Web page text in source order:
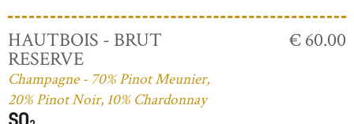
HAUTBOIS - BRUT
RESERVE
Champagne - 70% Pinot Meunier,
20% Pinot Noir, 10% Chardonnay
€ 60.00